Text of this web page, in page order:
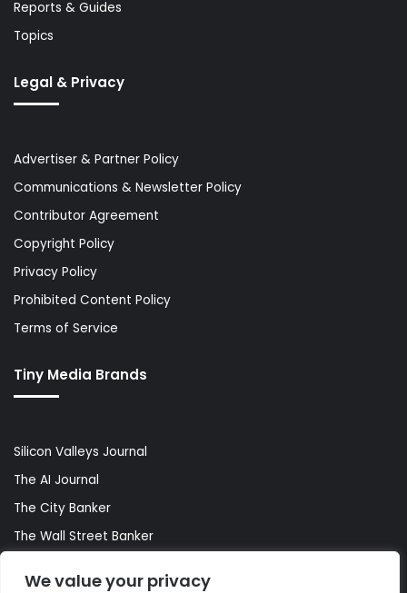
We value your privacy
Reports & Guides
Topics
Legal & Privacy
Advertiser & Partner Policy
Communications & Newsletter Policy
Contributor Agreement
Copyright Policy
Privacy Policy
Prohibited Content Policy
Terms of Service
Tiny Media Brands
Silicon Valleys Journal
The AI Journal
The City Banker
The Wall Street Banker